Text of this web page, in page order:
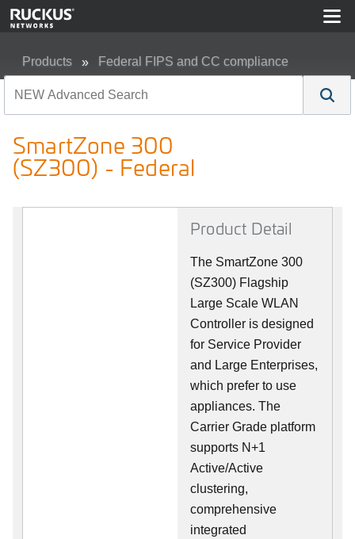
Products Federal FIPS and CC compliance
SmartZone 300
(SZ300) - Federal
Product Detail
The SmartZone 300
(SZ300) Flagship
Large Scale WLAN
Controller is designed
for Service Provider
and Large Enterprises,
which prefer to use
appliances. The
Carrier Grade platform
supports N+1
Active/Active
clustering,
comprehensive
integrated